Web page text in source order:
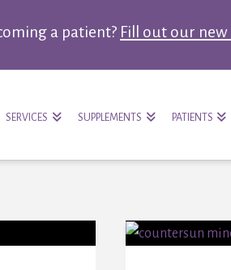
a patient? Fill out our
SERVICES SUPPLEMENTS PATIENTS